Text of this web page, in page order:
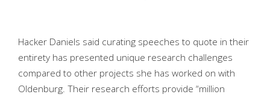
Hacker Daniels said curating speeches to quote in their
entirety has presented unique research challenges
compared to other projects she has worked on with
Oldenburg. Their research efforts provide “million